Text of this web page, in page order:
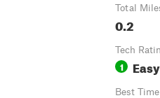
Total
0.2
Tech
1 Easy
Best Time